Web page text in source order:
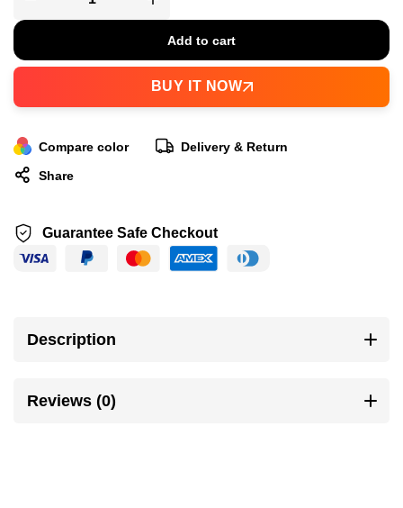
Add to cart
BUY IT NOW
Compare color
Delivery & Return
Share
Guarantee Safe Checkout
Description
Reviews (0)